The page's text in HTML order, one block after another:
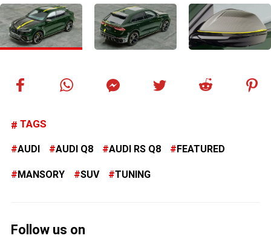
TAGS
AUDI AUDI Q8 AUDI RS Q8 FEATURED
MANSORY SUV TUNING
Follow us on